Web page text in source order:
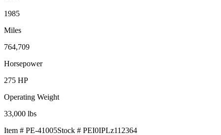
1985
Miles
764,709
Horsepower
275 HP
Operating Weight
33,000 lbs
Item # PE-41005Stock # PEI0IPLz112364